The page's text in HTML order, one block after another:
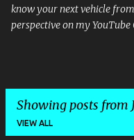
know your next vehicle
perspective on my
Showing posts from
VIEW ALL